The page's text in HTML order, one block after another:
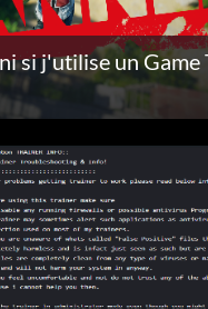
si j'utilise un Game